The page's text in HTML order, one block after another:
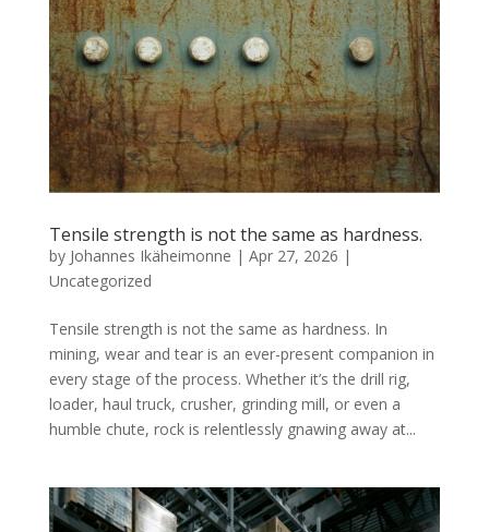
Tensile strength is not the same as hardness.
by Johannes Ikäheimonne | Apr 27, 2026 |
Uncategorized
Tensile strength is not the same as hardness. In
mining, wear and tear is an ever-present companion in
every stage of the process. Whether it’s the drill rig,
loader, haul truck, crusher, grinding mill, or even a
humble chute, rock is relentlessly gnawing away at...